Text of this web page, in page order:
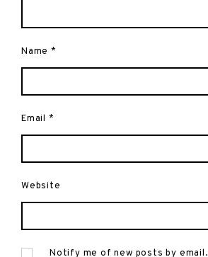
Name *
Email *
Website
Notify me of new posts by email.